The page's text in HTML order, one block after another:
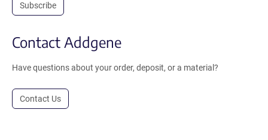
Subscribe
Contact Addgene
Have questions about your order, deposit, or a material?
Contact Us